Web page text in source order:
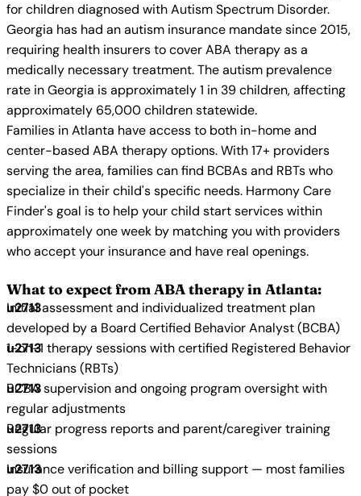
for children diagnosed with Autism Spectrum Disorder.
Georgia has had an autism insurance mandate since 2015,
requiring health insurers to cover ABA therapy as a
medically necessary treatment. The autism prevalence
rate in Georgia is approximately 1 in 39 children, affecting
approximately 65,000 children statewide.
Families in Atlanta have access to both in-home and
center-based ABA therapy options. With 17+ providers
serving the area, families can find BCBAs and RBTs who
specialize in their child's specific needs. Harmony Care
Finder's goal is to help your child start services within
approximately one week by matching you with providers
who accept your insurance and have real openings.
What to expect from ABA therapy in Atlanta:
Initial assessment and individualized treatment plan
developed by a Board Certified Behavior Analyst (BCBA)
1-on-1 therapy sessions with certified Registered Behavior
Technicians (RBTs)
BCBA supervision and ongoing program oversight with
regular adjustments
Regular progress reports and parent/caregiver training
sessions
Insurance verification and billing support — most families
pay $0 out of pocket